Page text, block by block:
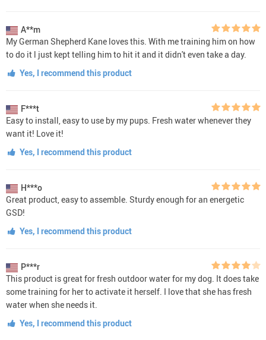
A**m
My German Shepherd Kane loves this. With me training him on how
to do it l just kept telling him to hit it and it didn't even take a day.
Yes, I recommend this product
F***t
Easy to install, easy to use by my pups. Fresh water whenever they
want it! Love it!
Yes, I recommend this product
H***o
Great product, easy to assemble. Sturdy enough for an energetic
GSD!
Yes, I recommend this product
P***r
This product is great for fresh outdoor water for my dog. It does take
some training for her to activate it herself. I love that she has fresh
water when she needs it.
Yes, I recommend this product